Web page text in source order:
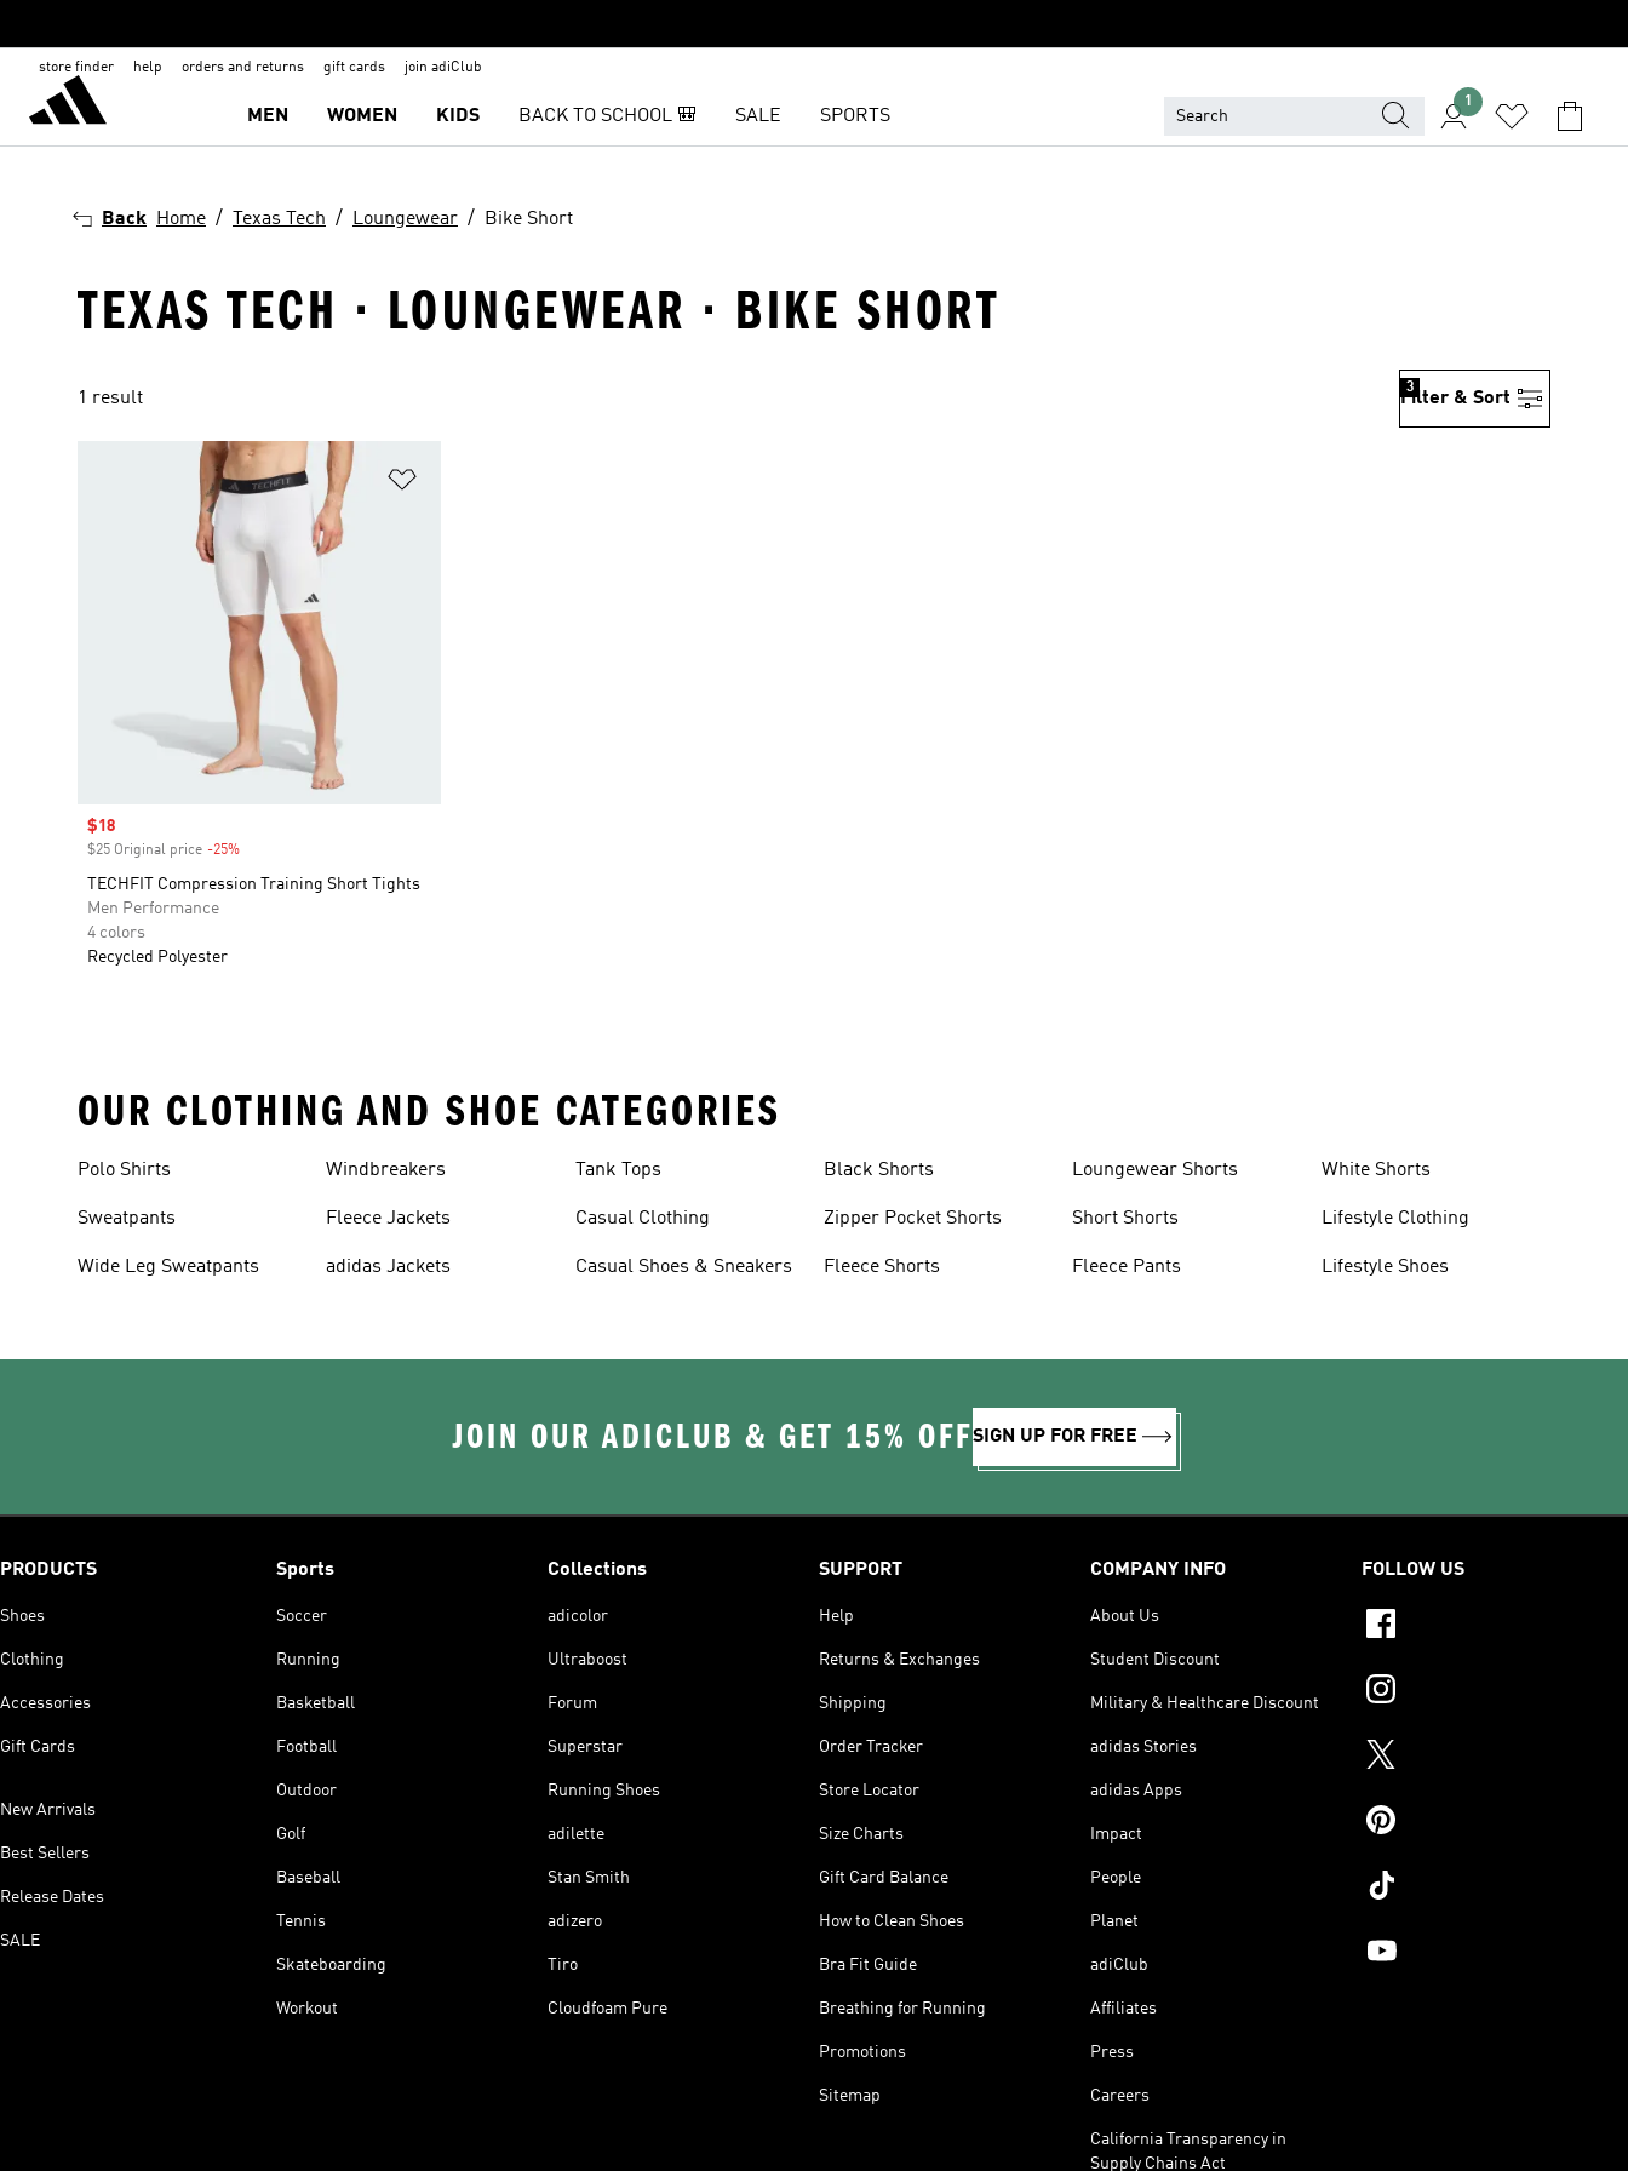
store finder help orders and returns gift cards join adiClub
MEN WOMEN KIDS BACK TO SCHOOL 🎒 SALE SPORTS
1
Back Home Texas Tech Loungewear Bike Short
TEXAS TECH · LOUNGEWEAR · BIKE SHORT
1 result Filter & Sort
3
Sale price
$18
$25 Original price -25%
TECHFIT Compression Training Short Tights
Men Performance
4 colors
Recycled Polyester
OUR CLOTHING AND SHOE CATEGORIES
Polo Shirts
Sweatpants
Wide Leg Sweatpants
Windbreakers
Fleece Jackets
adidas Jackets
Tank Tops
Casual Clothing
Casual Shoes & Sneakers
Black Shorts
Zipper Pocket Shorts
Fleece Shorts
Loungewear Shorts
Short Shorts
Fleece Pants
White Shorts
Lifestyle Clothing
Lifestyle Shoes
JOIN OUR ADICLUB & GET 15% OFFSIGN UP FOR FREE
PRODUCTS
Shoes
Clothing
Accessories
Gift Cards
New Arrivals
Best Sellers
Release Dates
SALE
Sports
Soccer
Running
Basketball
Football
Outdoor
Golf
Baseball
Tennis
Skateboarding
Workout
Collections
adicolor
Ultraboost
Forum
Superstar
Running Shoes
adilette
Stan Smith
adizero
Tiro
Cloudfoam Pure
SUPPORT
Help
Returns & Exchanges
Shipping
Order Tracker
Store Locator
Size Charts
Gift Card Balance
How to Clean Shoes
Bra Fit Guide
Breathing for Running
Promotions
Sitemap
COMPANY INFO
About Us
Student Discount
Military & Healthcare Discount
adidas Stories
adidas Apps
Impact
People
Planet
adiClub
Affiliates
Press
Careers
California Transparency in
Supply Chains Act
FOLLOW US